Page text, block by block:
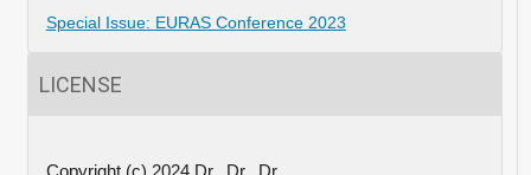
Special Issue: EURAS Conference 2023
LICENSE